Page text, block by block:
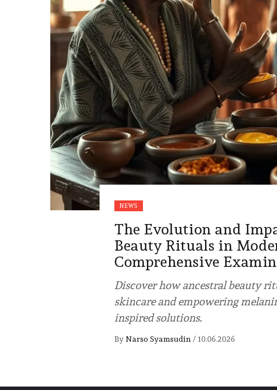
NEWS
The Evolution and
Beauty Rituals in
Comprehensive
Discover how ancestral beauty
skincare and empowering
inspired solutions.
By Narso Syamsudin / 10.06.2026